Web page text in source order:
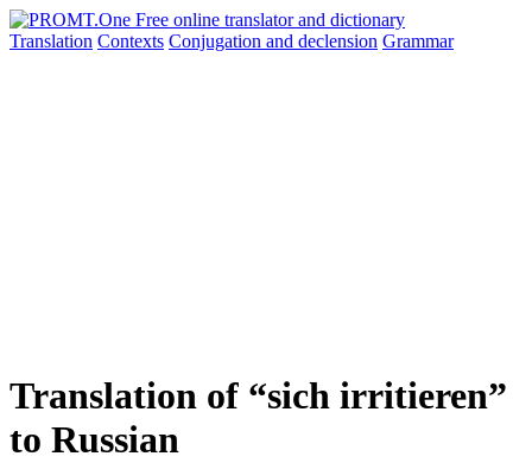
Translation Contexts Conjugation and declension Grammar
Translation of “sich irritieren”
to Russian